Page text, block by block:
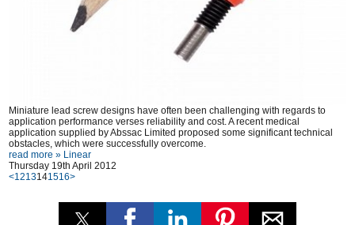
Miniature lead screw designs have often been challenging with regards to
application performance verses reliability and cost. A recent medical
application supplied by Abssac Limited proposed some significant technical
obstacles, which were successfully overcome.
read more » Linear
Thursday 19th April 2012
<1213141516>